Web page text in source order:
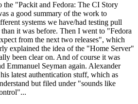
the "Packit and Fedora: The CI Story
a good summary of the work to
systems we have/had testing pull
than it was before. Then I went to "Fedora
from the next two releases", which
explained the idea of the "Home Server"
been clear on. And of course it was
Emmanuel Seyman again. Alexander
latest authentication stuff, which as
but filed under "sounds like